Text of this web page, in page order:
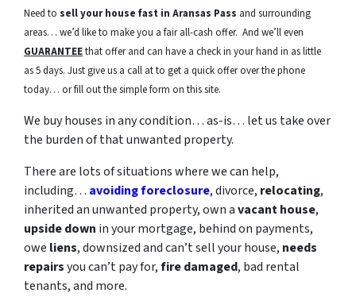
Need to sell your house fast in Aransas Pass and surrounding
areas… we’d like to make you a fair all-cash offer. And we’ll even
GUARANTEEthat offer and can have a check in your hand in as little
as 5 days. Just give us a call at to get a quick offer over the phone
today… or fill out the simple form on this site.
We buy houses in any condition… as-is… let us take over
the burden of that unwanted property.
There are lots of situations where we can help,
including… avoiding foreclosure, divorce, relocating,
inherited an unwanted property, own avacant house,
upside down in your mortgage, behind on payments,
owe liens, downsized and can’t sell your house, needs
repairsyou can’t pay for,fire damaged, bad rental
tenants, and more.